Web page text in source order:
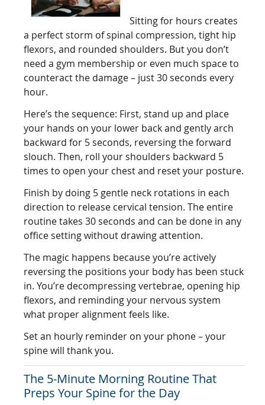
Sitting for hours creates
a perfect storm of spinal compression, tight hip
flexors, and rounded shoulders. But you don’t
need a gym membership or even much space to
counteract the damage – just 30 seconds every
hour.
Here’s the sequence: First, stand up and place
your hands on your lower back and gently arch
backward for 5 seconds, reversing the forward
slouch. Then, roll your shoulders backward 5
times to open your chest and reset your posture.
Finish by doing 5 gentle neck rotations in each
direction to release cervical tension. The entire
routine takes 30 seconds and can be done in any
office setting without drawing attention.
The magic happens because you’re actively
reversing the positions your body has been stuck
in. You’re decompressing vertebrae, opening hip
flexors, and reminding your nervous system
what proper alignment feels like.
Set an hourly reminder on your phone – your
spine will thank you.
The 5-Minute Morning Routine That
Preps Your Spine for the Day